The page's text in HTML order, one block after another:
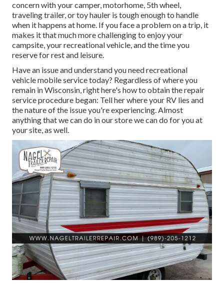
concern with your camper, motorhome, 5th wheel,
traveling trailer, or toy hauler is tough enough to handle
when it happens at home. If you face a problem on a trip, it
makes it that much more challenging to enjoy your
campsite, your recreational vehicle, and the time you
reserve for rest and leisure.
Have an issue and understand you need recreational
vehicle mobile service today? Regardless of where you
remain in Wisconsin, right here's how to obtain the repair
service procedure began: Tell her where your RV lies and
the nature of the issue you're experiencing. Almost
anything that we can do in our store we can do for you at
your site, as well.